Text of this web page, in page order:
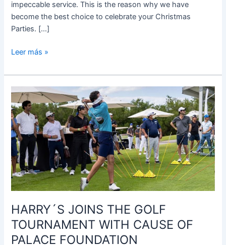
impeccable service. This is the reason why we have
become the best choice to celebrate your Christmas
Parties. […]
Leer más »
HARRY´S JOINS THE GOLF
TOURNAMENT WITH CAUSE OF
PALACE FOUNDATION
HARRY
´S
JOINS
THE
GOLF
TOURNAMENT
WITH
CAUSE
OF
FOUNDATION